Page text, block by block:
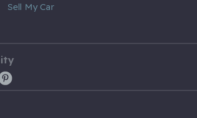
Sell My Car